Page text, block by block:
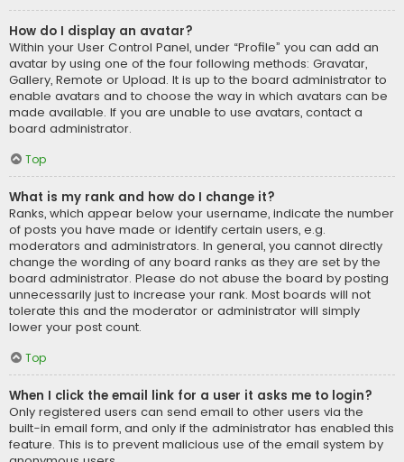
How do I display an avatar?
Within your User Control Panel, under “Profile” you can add an
avatar by using one of the four following methods: Gravatar,
Gallery, Remote or Upload. It is up to the board administrator to
enable avatars and to choose the way in which avatars can be
made available. If you are unable to use avatars, contact a
board administrator.
Top
What is my rank and how do I change it?
Ranks, which appear below your username, indicate the number
of posts you have made or identify certain users, e.g.
moderators and administrators. In general, you cannot directly
change the wording of any board ranks as they are set by the
board administrator. Please do not abuse the board by posting
unnecessarily just to increase your rank. Most boards will not
tolerate this and the moderator or administrator will simply
lower your post count.
Top
When I click the email link for a user it asks me to login?
Only registered users can send email to other users via the
built-in email form, and only if the administrator has enabled this
feature. This is to prevent malicious use of the email system by